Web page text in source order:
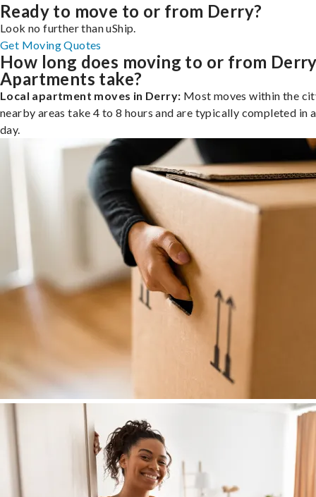
Ready to move to or from Derry?
Look no further than uShip.
Get Moving Quotes
How long does moving to or from
Apartments take?
Local apartment moves in Derry: Most moves within the
nearby areas take 4 to 8 hours and are typically completed in
day.